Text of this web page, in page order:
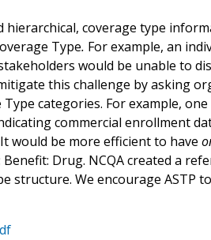
hierarchical, coverage type
Type. For example, an
would be unable to
this challenge by asking
Type categories. For example,
commercial enrollment
would be more efficient to have
Benefit: Drug. NCQA created a
structure. We encourage ASTP